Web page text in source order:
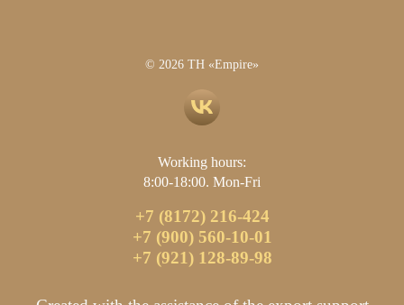
© 2026 TH «Empire»
Working hours:
8:00-18:00. Mon-Fri
+7 (8172) 216-424
+7 (900) 560-10-01
+7 (921) 128-89-98